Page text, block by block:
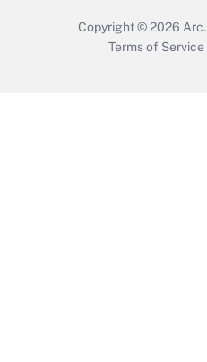
Copyright © 2026 Arc.
Terms of Service